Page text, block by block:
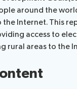
around the
Internet. This
access to
rural areas to the